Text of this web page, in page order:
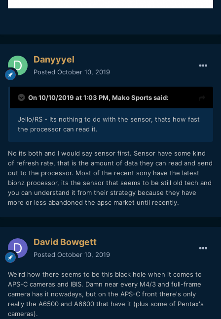
Danyyyel
Posted October 10, 2019
On 10/10/2019 at 1:03 PM, Mako Sportssaid:
Jello/RS - Its nothing to do with the sensor, thats how fast
the processor can read it.
No its both and I would say sensor first. Sensor have some kind
of refresh rate, that is the amount of data they can read and send
out to the processor. Most of the recent sony have the latest
bionz processor, its the sensor that seems to be still old tech and
you can understand it from their strategy because they have
more or less abandoned the apsc market until recently.
David Bowgett
Posted October 10, 2019
Weird how there seems to be this black hole when it comes to
APS-C cameras and IBIS. Damn near every M4/3 and full-frame
camera has it nowadays, but on the APS-C front there's only
really the A6500 and A6600 that have it (plus some of Pentax's
cameras).